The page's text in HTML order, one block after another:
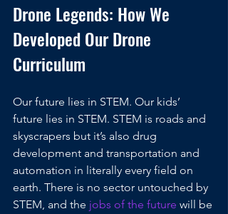
Drone Legends: How We
Developed Our Drone
Curriculum
Our future lies in STEM. Our kids’
future lies in STEM. STEM is roads and
skyscrapers but it’s also drug
development and transportation and
automation in literally every field on
earth. There is no sector untouched by
STEM, and the jobs of the future will be